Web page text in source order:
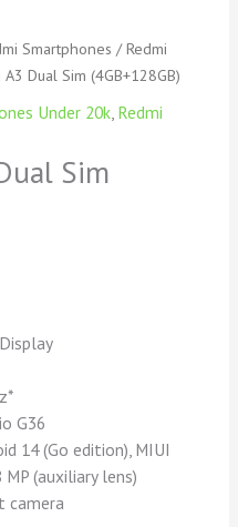
Smartphones /Redmi
Dual Sim (4GB+128GB)
Under 20k, Redmi
Sim
G36
14 (Go edition), MIUI
MP (auxiliary lens)
camera